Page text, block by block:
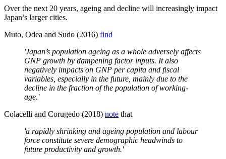
Over the next 20 years, ageing and decline will increasingly impact
Japan’s larger cities.
Muto, Odea and Sudo (2016) find
'Japan’s population ageing as a whole adversely affects
GNP growth by dampening factor inputs. It also
negatively impacts on GNP per capita and ﬁscal
variables, especially in the future, mainly due to the
decline in the fraction of the population of working-
age.'
Colacelli and Corugedo (2018) note that
'a rapidly shrinking and ageing population and labour
force constitute severe demographic headwinds to
future productivity and growth.'